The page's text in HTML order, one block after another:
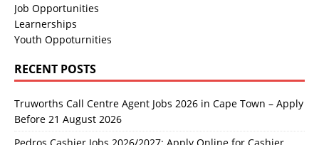
Job Opportunities
Learnerships
Youth Oppoturnities
RECENT POSTS
Truworths Call Centre Agent Jobs 2026 in Cape Town – Apply
Before 21 August 2026